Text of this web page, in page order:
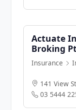
Actuate
Broking
Insurance
141 View
03 5444